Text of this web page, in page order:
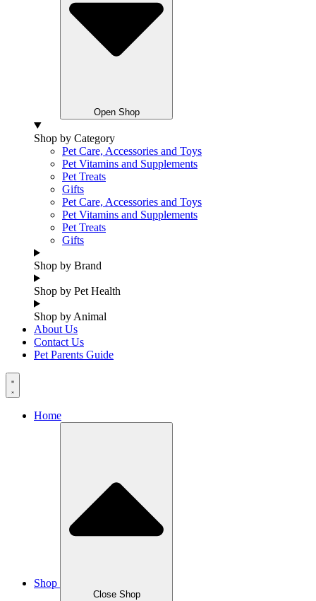
Open Shop
Shop by Category
Pet Care, Accessories and Toys
Pet Vitamins and Supplements
Pet Treats
Gifts
Pet Care, Accessories and Toys
Pet Vitamins and Supplements
Pet Treats
Gifts
Shop by Brand
Shop by Pet Health
Shop by Animal
About Us
Contact Us
Pet Parents Guide
Home
Shop
Close Shop